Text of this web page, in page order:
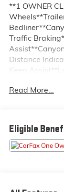
**1 OWNER
Traffic
Distance
Keep
Braking**HD
Road
Read More...
Eligible